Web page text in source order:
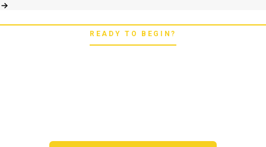
READY TO BEGIN?